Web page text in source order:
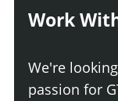
Work
We're
passion for